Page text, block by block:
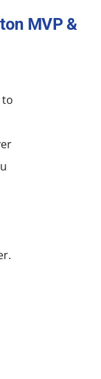
MVP &
to